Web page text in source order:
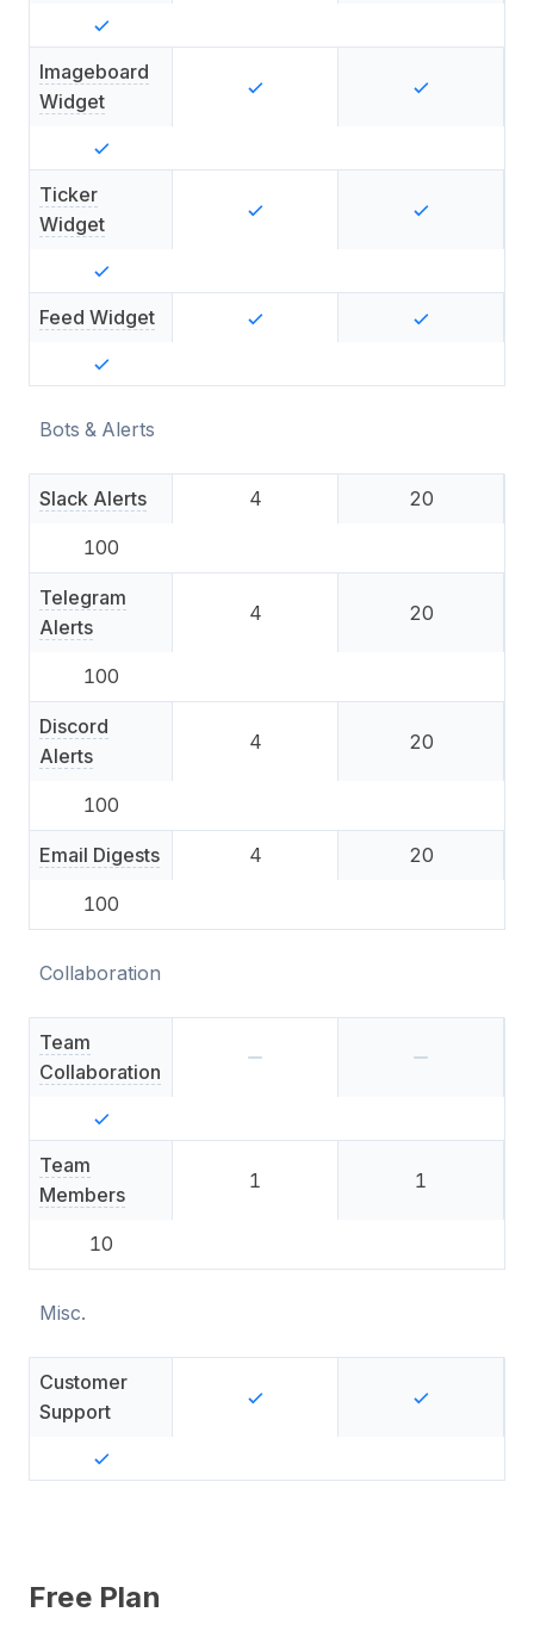
Imageboard
Widget
Ticker
Widget
Feed Widget
Bots & Alerts
Slack Alerts 4 20
100
Telegram
Alerts
4 20
100
Discord
Alerts
4 20
100
Email Digests 4 20
100
Collaboration
Team
Collaboration
Team
Members
1 1
10
Misc.
Customer
Support
Free Plan